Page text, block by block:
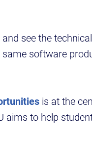
see the
software
is at the
aims to help